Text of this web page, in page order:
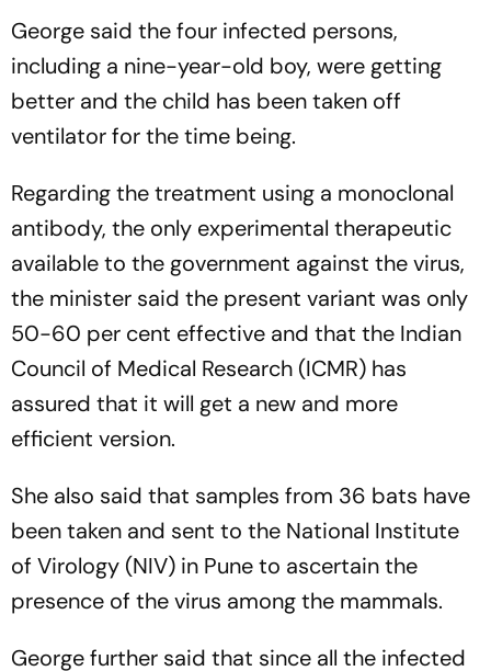
George said the four infected persons,
including a nine-year-old boy, were getting
better and the child has been taken off
ventilator for the time being.
Regarding the treatment using a monoclonal
antibody, the only experimental therapeutic
available to the government against the virus,
the minister said the present variant was only
50-60 per cent effective and that the Indian
Council of Medical Research (ICMR) has
assured that it will get a new and more
efficient version.
She also said that samples from 36 bats have
been taken and sent to the National Institute
of Virology (NIV) in Pune to ascertain the
presence of the virus among the mammals.
George further said that since all the infected